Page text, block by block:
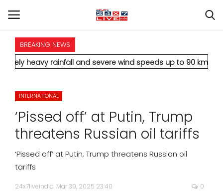
HOME
NATIONAL
POLITICS
STATES
BREAKING NEWS
and severe wind speeds up to 90 km/h.* Aamir Khan
INTERNATIONAL
‘Pissed off’ at Putin, Trump
threatens Russian oil tariffs
‘Pissed off’ at Putin, Trump threatens Russian oil
tariffs
24x7liveindia Mar 30, 2025 23:40 0